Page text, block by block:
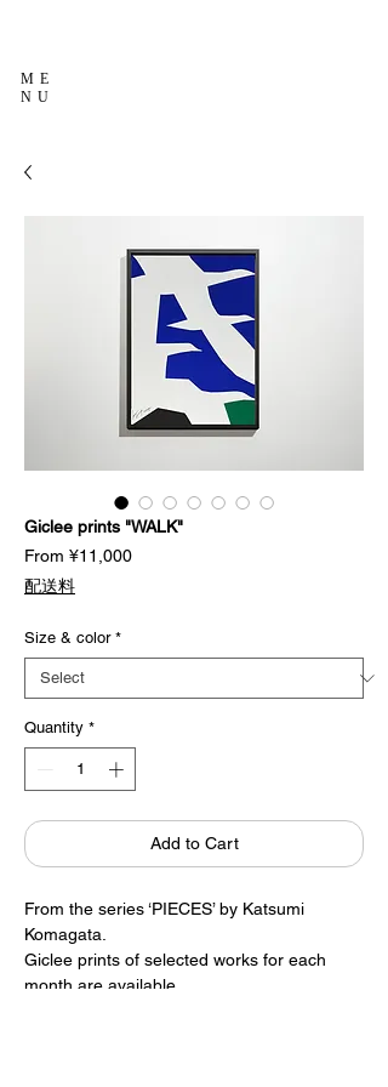
ME
NU
Giclee prints "WALK"
From ¥11,000Sale
配送料
Size & color *
Quantity *
Add to Cart
From the series ‘PIECES’ by Katsumi
Komagata.
Giclee prints of selected works for each
month are available.